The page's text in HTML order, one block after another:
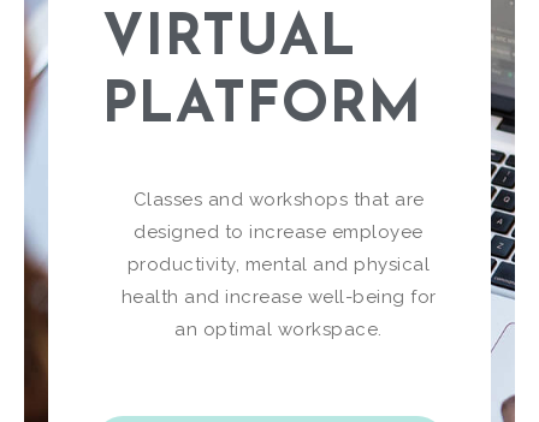
VIRTUAL
PLATFORM​
Classes and workshops that are
designed to increase employee
productivity, mental and physical
health and increase well-being for
an optimal workspace.